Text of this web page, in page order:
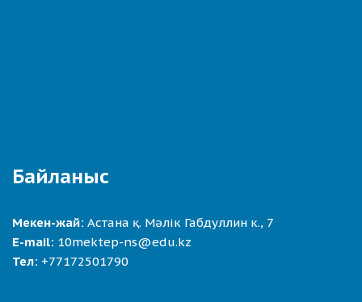
Байланыс
Мекен-жай: Астана қ. Мәлік Габдуллин к., 7
E-mail: 10mektep-ns@edu.kz
Тел: +77172501790